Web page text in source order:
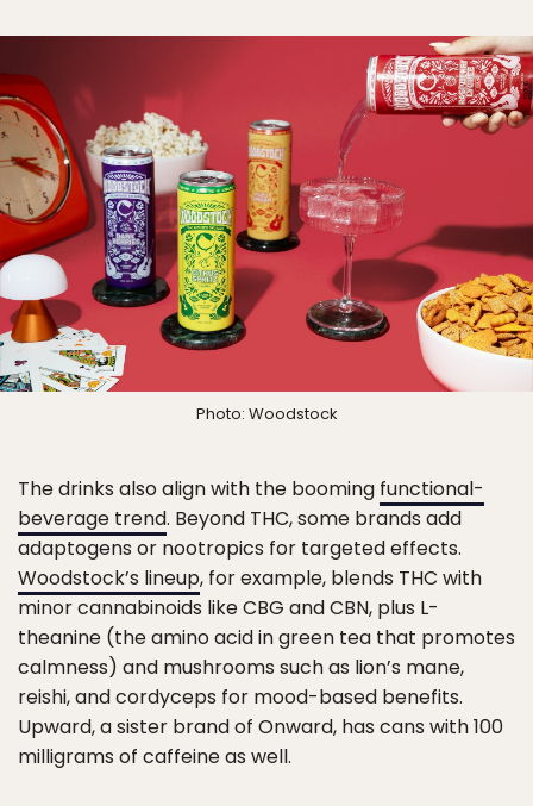
Photo: Woodstock
The drinks also align with the booming functional-
beverage trend. Beyond THC, some brands add
adaptogens or nootropics for targeted effects.
Woodstock’s lineup, for example, blends THC with
minor cannabinoids like CBG and CBN, plus L-
theanine (the amino acid in green tea that promotes
calmness) and mushrooms such as lion’s mane,
reishi, and cordyceps for mood-based benefits.
Upward, a sister brand of Onward, has cans with 100
milligrams of caffeine as well.